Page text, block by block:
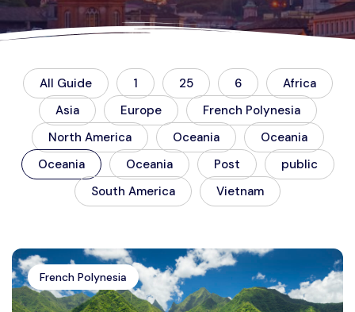
All Guide 1 25 6
Africa
Asia
Europe
French Polynesia
North America
Oceania
Oceania
Oceania
Oceania Post
public
South America
Vietnam
French Polynesia